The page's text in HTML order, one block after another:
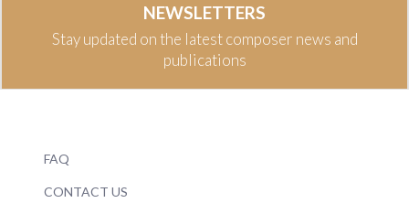
NEWSLETTERS
Stay updated on the latest composer news and
publications
FAQ
CONTACT US